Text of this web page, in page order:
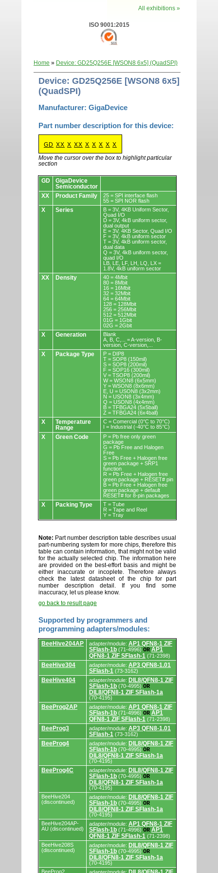
All exhibitions »
ISO 9001:2015
Home » Device: GD25Q256E [WSON8 6x5] (QuadSPI)
Device: GD25Q256E [WSON8 6x5]
(QuadSPI)
Manufacturer: GigaDevice
Part number description for this device:
GD XX X XX X X X X X
Move the cursor over the box to highlight particular
section
Devices.
GD
GigaDevice
Semiconductor
XX
Product Family
25 = SPI interface flash
55 = SPI NOR flash
X Series
B = 3V, 4KB Uniform Sector,
Quad I/O
D = 3V, 4kB uniform sector,
dual output
E = 3V, 4KB Sector, Quad I/O
F = 3V, 4kB uniform sector
T = 3V, 4kB uniform sector,
dual data
Q = 3V, 4kB uniform sector,
quad I/O
LB, LE, LF, LH, LQ, LX =
1.8V, 4kB uniform sector
XX Density
40 = 4Mbit
80 = 8Mbit
16 = 16Mbit
32 = 32Mbit
64 = 64Mbit
128 = 128Mbit
256 = 256Mbit
512 = 512Mbit
01G = 1Gbit
02G = 2Gbit
X Generation
Blank
A, B, C,... = A-version, B-
version, C-version,...
X Package Type
P = DIP8
T = SOP8 (150mil)
S = SOP8 (200mil)
F = SOP16 (300mil)
V = TSOP8 (200mil)
W = WSON8 (6x5mm)
Y = WSON8 (8x6mm)
E, U = USON8 (3x2mm)
N = USON8 (3x4mm)
Q = USON8 (4x4mm)
B = TFBGA24 (5x5ball)
Z = TFBGA24 (6x4ball)
X
Temperature
Range
C = Comercial (0°C to 70°C)
I = Industrial (-40°C to 85°C)
X Green Code
P = Pb free only green
package
G = Pb Free and Halogen
Free
S = Pb Free + Halogen free
green package + SRP1
function
R = Pb Free + Halogen free
green package + RESET# pin
B = Pb Free + Halogen free
green package + default
RESET# for 8-pin packages
X Packing Type
T = Tube
R = Tape and Reel
Y = Tray
Note: Part number description table describes usual
part-numbering system for more chips, therefore this
table can contain information, that might not be valid
for the actually selected chip. The information here
are provided on the best-effort basis and might be
either inaccurate or incoplete. Therefore always
check the latest datasheet of the chip for part
number description detail. If you find some
inaccuracy, let us please know.
go back to result page
Supported by programmers and
programming adapters/modules:
Supported
by
and
programming
BeeHive204AP adapter/module: AP1 QFN8-1 ZIF
SFlash-1b (71-4996) OR AP1
QFN8-1 ZIF SFlash-1 (71-2398)
BeeHive304 adapter/module: AP3 QFN8-1.01
SFlash-1 (73-3162)
BeeHive404 adapter/module: DIL8/QFN8-1 ZIF
SFlash-1b (70-4995) OR
DIL8/QFN8-1 ZIF SFlash-1a
(70-4195)
BeeProg2AP adapter/module: AP1 QFN8-1 ZIF
SFlash-1b (71-4996) OR AP1
QFN8-1 ZIF SFlash-1 (71-2398)
BeeProg3 adapter/module: AP3 QFN8-1.01
SFlash-1 (73-3162)
BeeProg4 adapter/module: DIL8/QFN8-1 ZIF
SFlash-1b (70-4995) OR
DIL8/QFN8-1 ZIF SFlash-1a
(70-4195)
BeeProg4C adapter/module: DIL8/QFN8-1 ZIF
SFlash-1b (70-4995) OR
DIL8/QFN8-1 ZIF SFlash-1a
(70-4195)
BeeHive204
(discontinued)
adapter/module: DIL8/QFN8-1 ZIF
SFlash-1b (70-4995) OR
DIL8/QFN8-1 ZIF SFlash-1a
(70-4195)
BeeHive204AP-
AU (discontinued)
adapter/module: AP1 QFN8-1 ZIF
SFlash-1b (71-4996) OR AP1
QFN8-1 ZIF SFlash-1 (71-2398)
BeeHive208S
(discontinued)
adapter/module: DIL8/QFN8-1 ZIF
SFlash-1b (70-4995) OR
DIL8/QFN8-1 ZIF SFlash-1a
(70-4195)
BeeProg2